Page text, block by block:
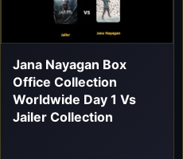
Jana Nayagan Box
Office Collection
Worldwide Day 1 Vs
Jailer Collection